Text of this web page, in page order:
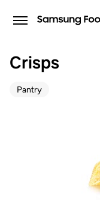
Crisps
Pantry